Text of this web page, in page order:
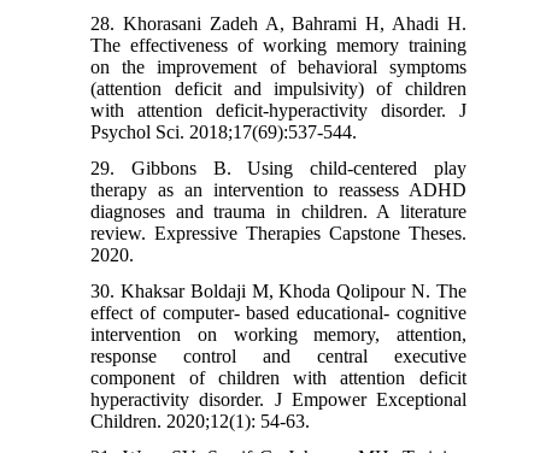
28. Khorasani Zadeh A, Bahrami H, Ahadi H.
The effectiveness of working memory training
on the improvement of behavioral symptoms
(attention deficit and impulsivity) of children
with attention deficit-hyperactivity disorder. J
Psychol Sci. 2018;17(69):537-544.
29. Gibbons B. Using child-centered play
therapy as an intervention to reassess ADHD
diagnoses and trauma in children. A literature
review. Expressive Therapies Capstone Theses.
2020.
30. Khaksar Boldaji M, Khoda Qolipour N. The
effect of computer- based educational- cognitive
intervention on working memory, attention,
response control and central executive
component of children with attention deficit
hyperactivity disorder. J Empower Exceptional
Children. 2020;12(1): 54-63.